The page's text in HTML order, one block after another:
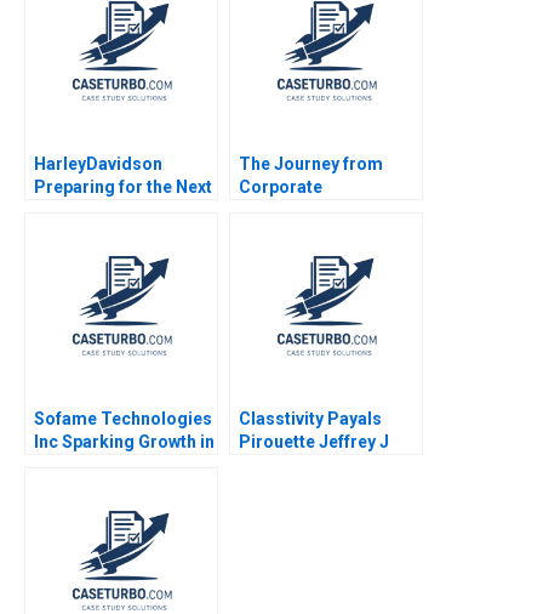
HarleyDavidson
Preparing for the Next
The Journey from
Corporate
Sofame Technologies
Inc Sparking Growth in
Company Simon
Parker Ken Mark
Classtivity Payals
Pirouette Jeffrey J